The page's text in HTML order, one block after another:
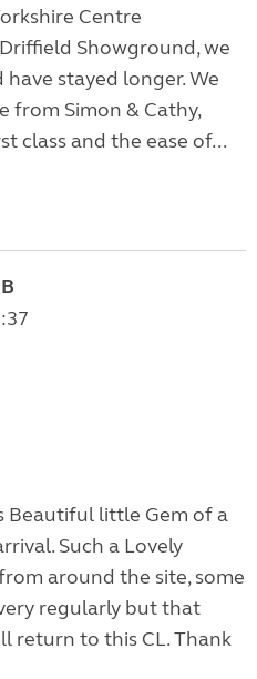
Centre
Showground, we
stayed longer. We
from Simon & Cathy,
class and the ease of...
Beautiful little Gem of a
Such a Lovely
around the site, some
regularly but that
return to this CL. Thank